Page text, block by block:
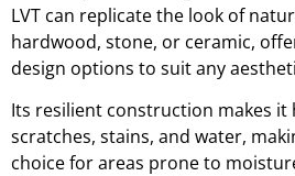
LVT can replicate the look of
hardwood, stone, or ceramic,
design options to suit any
Its resilient construction makes it
scratches, stains, and water,
choice for areas prone to